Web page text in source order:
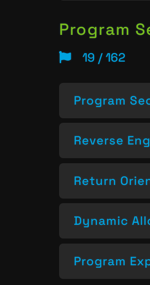
Program
19 / 162
Program
Reverse
Return
Dynamic
Program